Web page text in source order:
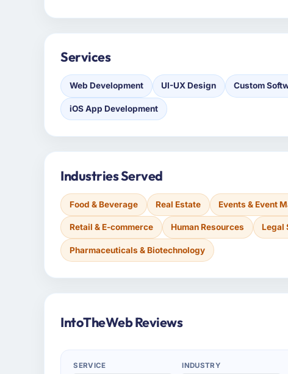
Services
Web Development UI-UX Design Custom
iOS App Development
Industries Served
Food & Beverage Real Estate Events & Event
Retail & E-commerce Human Resources Legal
Pharmaceuticals & Biotechnology
IntoTheWeb Reviews
SERVICE INDUSTRY